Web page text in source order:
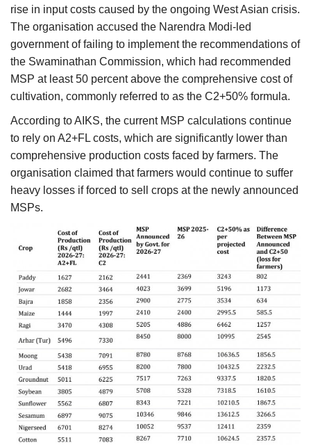
rise in input costs caused by the ongoing West Asian crisis.
The organisation accused the Narendra Modi-led
government of failing to implement the recommendations of
the Swaminathan Commission, which had recommended
MSP at least 50 percent above the comprehensive cost of
cultivation, commonly referred to as the C2+50% formula.
According to AIKS, the current MSP calculations continue
to rely on A2+FL costs, which are significantly lower than
comprehensive production costs faced by farmers. The
organisation claimed that farmers would continue to suffer
heavy losses if forced to sell crops at the newly announced
MSPs.